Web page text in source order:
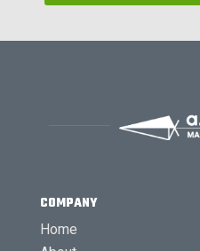
COMPANY
Home